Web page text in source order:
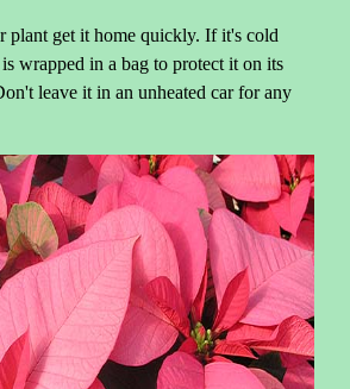
plant get it home quickly. If it's cold
wrapped in a bag to protect it on its
leave it in an unheated car for any